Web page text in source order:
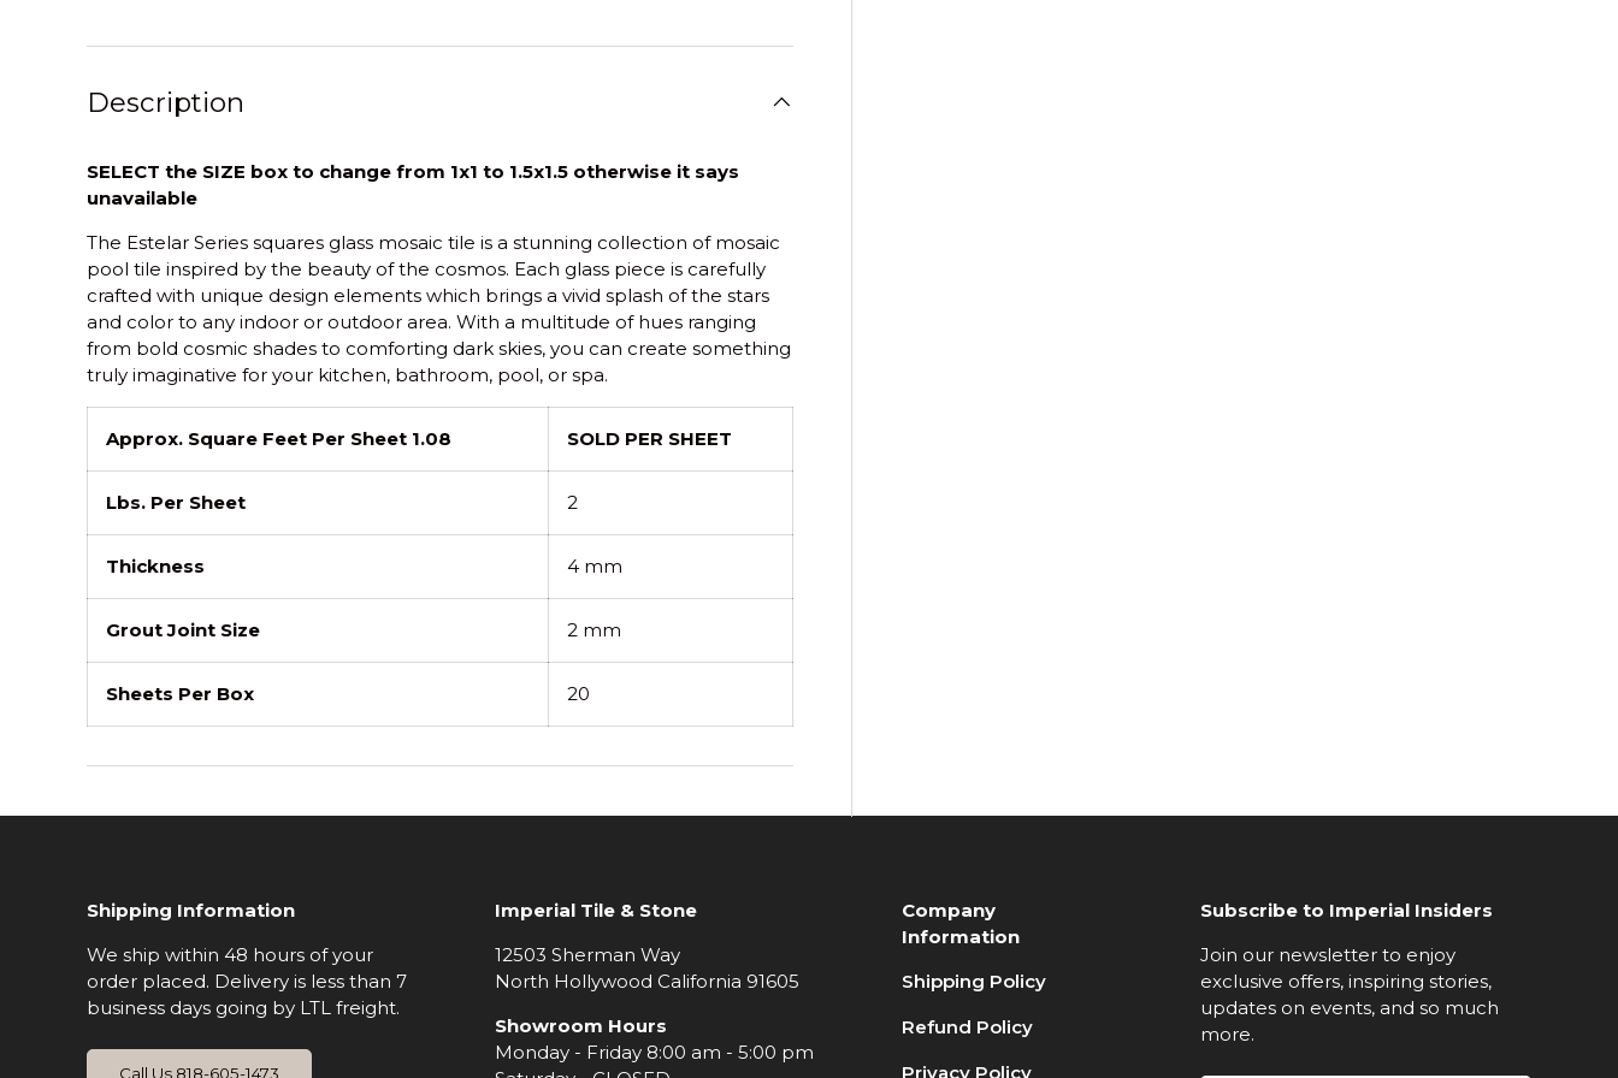
Description
SELECT the SIZE box to change from 1x1 to 1.5x1.5 otherwise it says
unavailable
The Estelar Series squares glass mosaic tile is a stunning collection of mosaic
pool tile inspired by the beauty of the cosmos. Each glass piece is carefully
crafted with unique design elements which brings a vivid splash of the stars
and color to any indoor or outdoor area. With a multitude of hues ranging
from bold cosmic shades to comforting dark skies, you can create something
truly imaginative for your kitchen, bathroom, pool, or spa.
Approx. Square Feet Per Sheet 1.08 SOLD PER SHEET
Lbs. Per Sheet 2
Thickness 4 mm
Grout Joint Size 2 mm
Sheets Per Box 20
Shipping Information
We ship within 48 hours of your
order placed. Delivery is less than 7
business days going by LTL freight.
Call Us 818-605-1473
Imperial Tile & Stone
12503 Sherman Way
North Hollywood California 91605
Showroom Hours
Monday - Friday 8:00 am - 5:00 pm
Company
Information
Shipping Policy
Refund Policy
Privacy Policy
Subscribe to Imperial Insiders
Join our newsletter to enjoy
exclusive offers, inspiring stories,
updates on events, and so much
more.